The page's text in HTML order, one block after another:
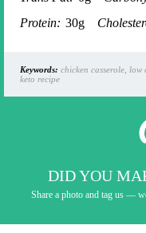
Protein: 30g
Keywords: chicken casserole, low
keto recipe
DID YOU
Share a photo and tag us —